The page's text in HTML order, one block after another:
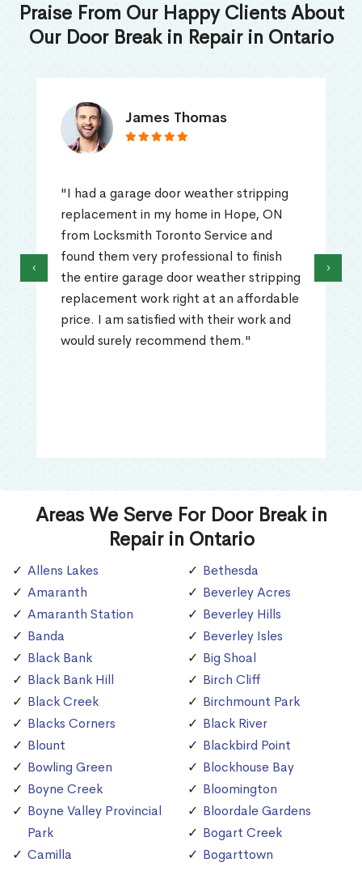
Praise From Our Happy Clients About
Our Door Break in Repair in Ontario
James Thomas
"I had a garage door weather stripping
replacement in my home in Hope, ON
from Locksmith Toronto Service and
found them very professional to finish
the entire garage door weather stripping
replacement work right at an affordable
price. I am satisfied with their work and
would surely recommend them."
‹ ›
Areas We Serve For Door Break in
Repair in Ontario
Allens Lakes
Amaranth
Amaranth Station
Banda
Black Bank
Black Bank Hill
Black Creek
Blacks Corners
Blount
Bowling Green
Boyne Creek
Boyne Valley Provincial
Park
Camilla
Bethesda
Beverley Acres
Beverley Hills
Beverley Isles
Big Shoal
Birch Cliff
Birchmount Park
Black River
Blackbird Point
Blockhouse Bay
Bloomington
Bloordale Gardens
Bogart Creek
Bogarttown